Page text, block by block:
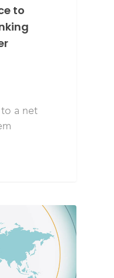
to
to a net